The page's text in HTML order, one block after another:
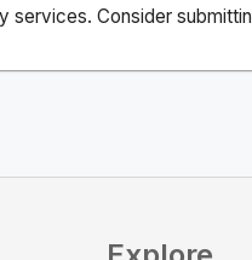
services. Consider